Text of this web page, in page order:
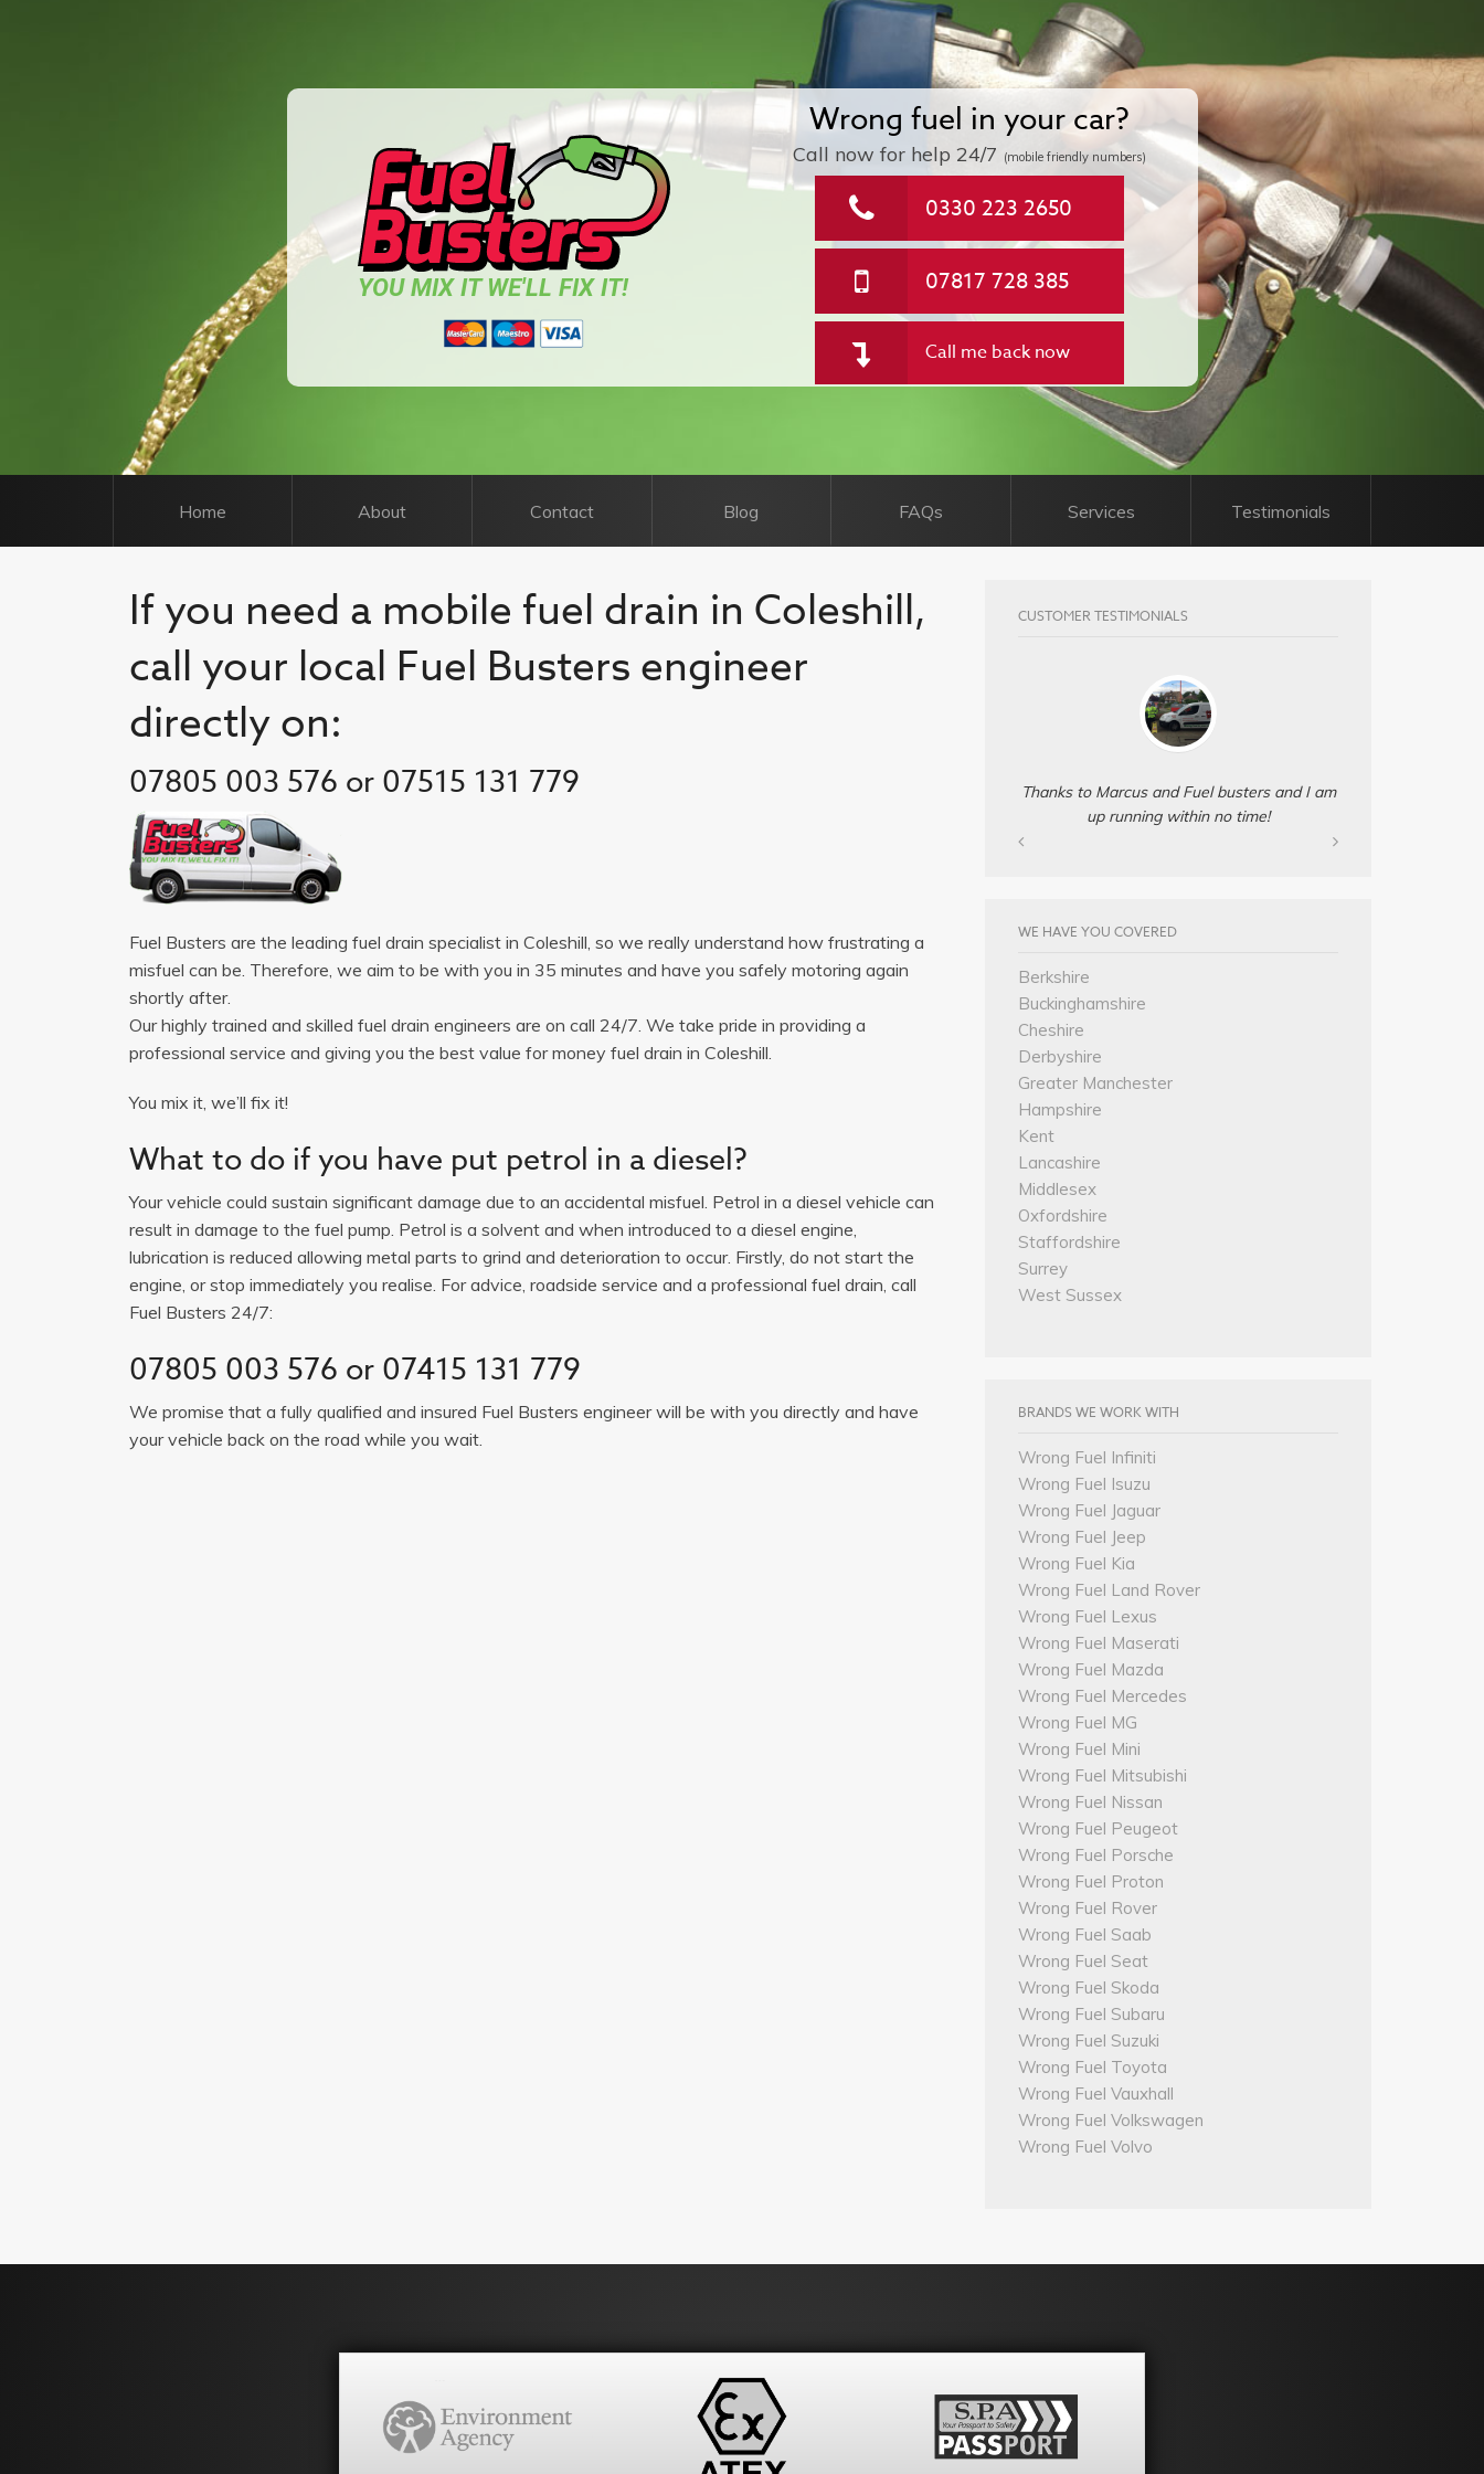
YOU MIX IT WE'LL FIX IT!
Wrong fuel in your car?
Call now for help24/7 (mobile friendly numbers)
0330 223 2650
07817 728 385
Call me back now
Home About Contact Blog FAQs Services Testimonials
If you need a mobile fuel drain in Coleshill,
call your local Fuel Busters engineer
directly on:
07805 003 576 or 07515 131 779
Fuel Busters are the leading fuel drain specialist in Coleshill, so we really understand how frustrating a
misfuel can be. Therefore, we aim to be with you in 35 minutes and have you safely motoring again
shortly after.
Our highly trained and skilled fuel drain engineers are on call 24/7. We take pride in providing a
professional service and giving you the best value for money fuel drain in Coleshill.
You mix it, we’ll fix it!
What to do if you have put petrol in a diesel?
Your vehicle could sustain significant damage due to an accidental misfuel. Petrol in a diesel vehicle can
result in damage to the fuel pump. Petrol is a solvent and when introduced to a diesel engine,
lubrication is reduced allowing metal parts to grind and deterioration to occur. Firstly, do not start the
engine, or stop immediately you realise. For advice, roadside service and a professional fuel drain, call
Fuel Busters 24/7:
07805 003 576 or 07415 131 779
We promise that a fully qualified and insured Fuel Busters engineer will be with you directly and have
your vehicle back on the road while you wait.
CUSTOMER TESTIMONIALS
Thanks to Marcus and Fuel busters and I am
up running within no time!
WE HAVE YOU COVERED
Berkshire
Buckinghamshire
Cheshire
Derbyshire
Greater Manchester
Hampshire
Kent
Lancashire
Middlesex
Oxfordshire
Staffordshire
Surrey
West Sussex
BRANDS WE WORK WITH
Wrong Fuel Infiniti
Wrong Fuel Isuzu
Wrong Fuel Jaguar
Wrong Fuel Jeep
Wrong Fuel Kia
Wrong Fuel Land Rover
Wrong Fuel Lexus
Wrong Fuel Maserati
Wrong Fuel Mazda
Wrong Fuel Mercedes
Wrong Fuel MG
Wrong Fuel Mini
Wrong Fuel Mitsubishi
Wrong Fuel Nissan
Wrong Fuel Peugeot
Wrong Fuel Porsche
Wrong Fuel Proton
Wrong Fuel Rover
Wrong Fuel Saab
Wrong Fuel Seat
Wrong Fuel Skoda
Wrong Fuel Subaru
Wrong Fuel Suzuki
Wrong Fuel Toyota
Wrong Fuel Vauxhall
Wrong Fuel Volkswagen
Wrong Fuel Volvo